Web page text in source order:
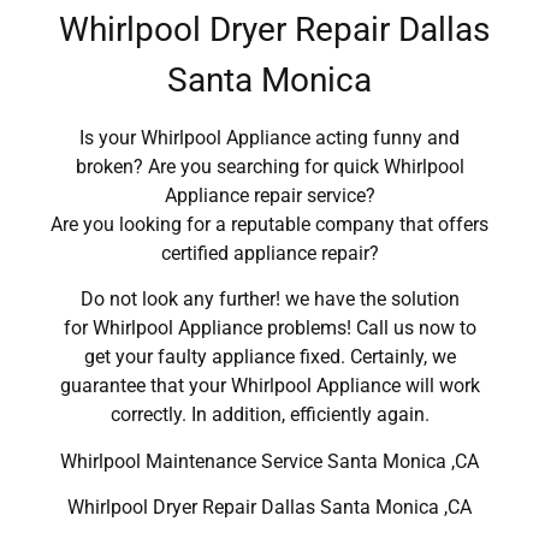
Whirlpool Dryer Repair Dallas
Santa Monica
Is your Whirlpool Appliance acting funny and
broken? Are you searching for quick Whirlpool
Appliance repair service?
Are you looking for a reputable company that offers
certified appliance repair?
Do not look any further! we have the solution
for Whirlpool Appliance problems! Call us now to
get your faulty appliance fixed. Certainly, we
guarantee that your Whirlpool Appliance will work
correctly. In addition, efficiently again.
Whirlpool Maintenance Service Santa Monica ,CA
Whirlpool Dryer Repair Dallas Santa Monica ,CA